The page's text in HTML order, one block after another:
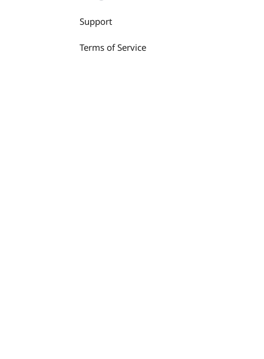
Support
Terms of Service